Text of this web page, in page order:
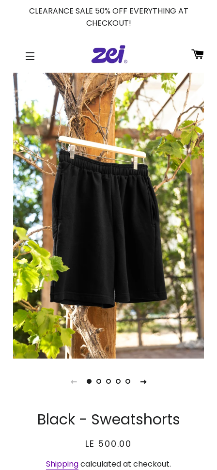
CLEARANCE SALE 50% OFF EVERYTHING AT
CHECKOUT!
Black - Sweatshorts
Regular
Sale
LE 500.00
Shippingcalculated at checkout.